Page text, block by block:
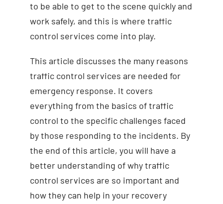
to be able to get to the scene quickly and
work safely, and this is where traffic
control services come into play.
This article discusses the many reasons
traffic control services are needed for
emergency response. It covers
everything from the basics of traffic
control to the specific challenges faced
by those responding to the incidents. By
the end of this article, you will have a
better understanding of why traffic
control services are so important and
how they can help in your recovery